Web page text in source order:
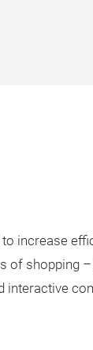
increase
of shopping